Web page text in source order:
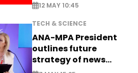
12 MAY 10:45
TECH & SCIENCE
ANA-MPA President
outlines future
strategy of news